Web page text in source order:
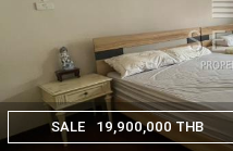
SALE 19,900,000 THB